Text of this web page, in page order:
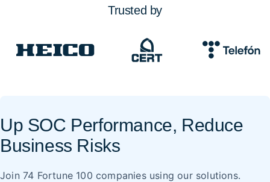
Up SOC Performance, Reduce
Business Risks
Join 74 Fortune 100 companies using our solutions.
Trusted by